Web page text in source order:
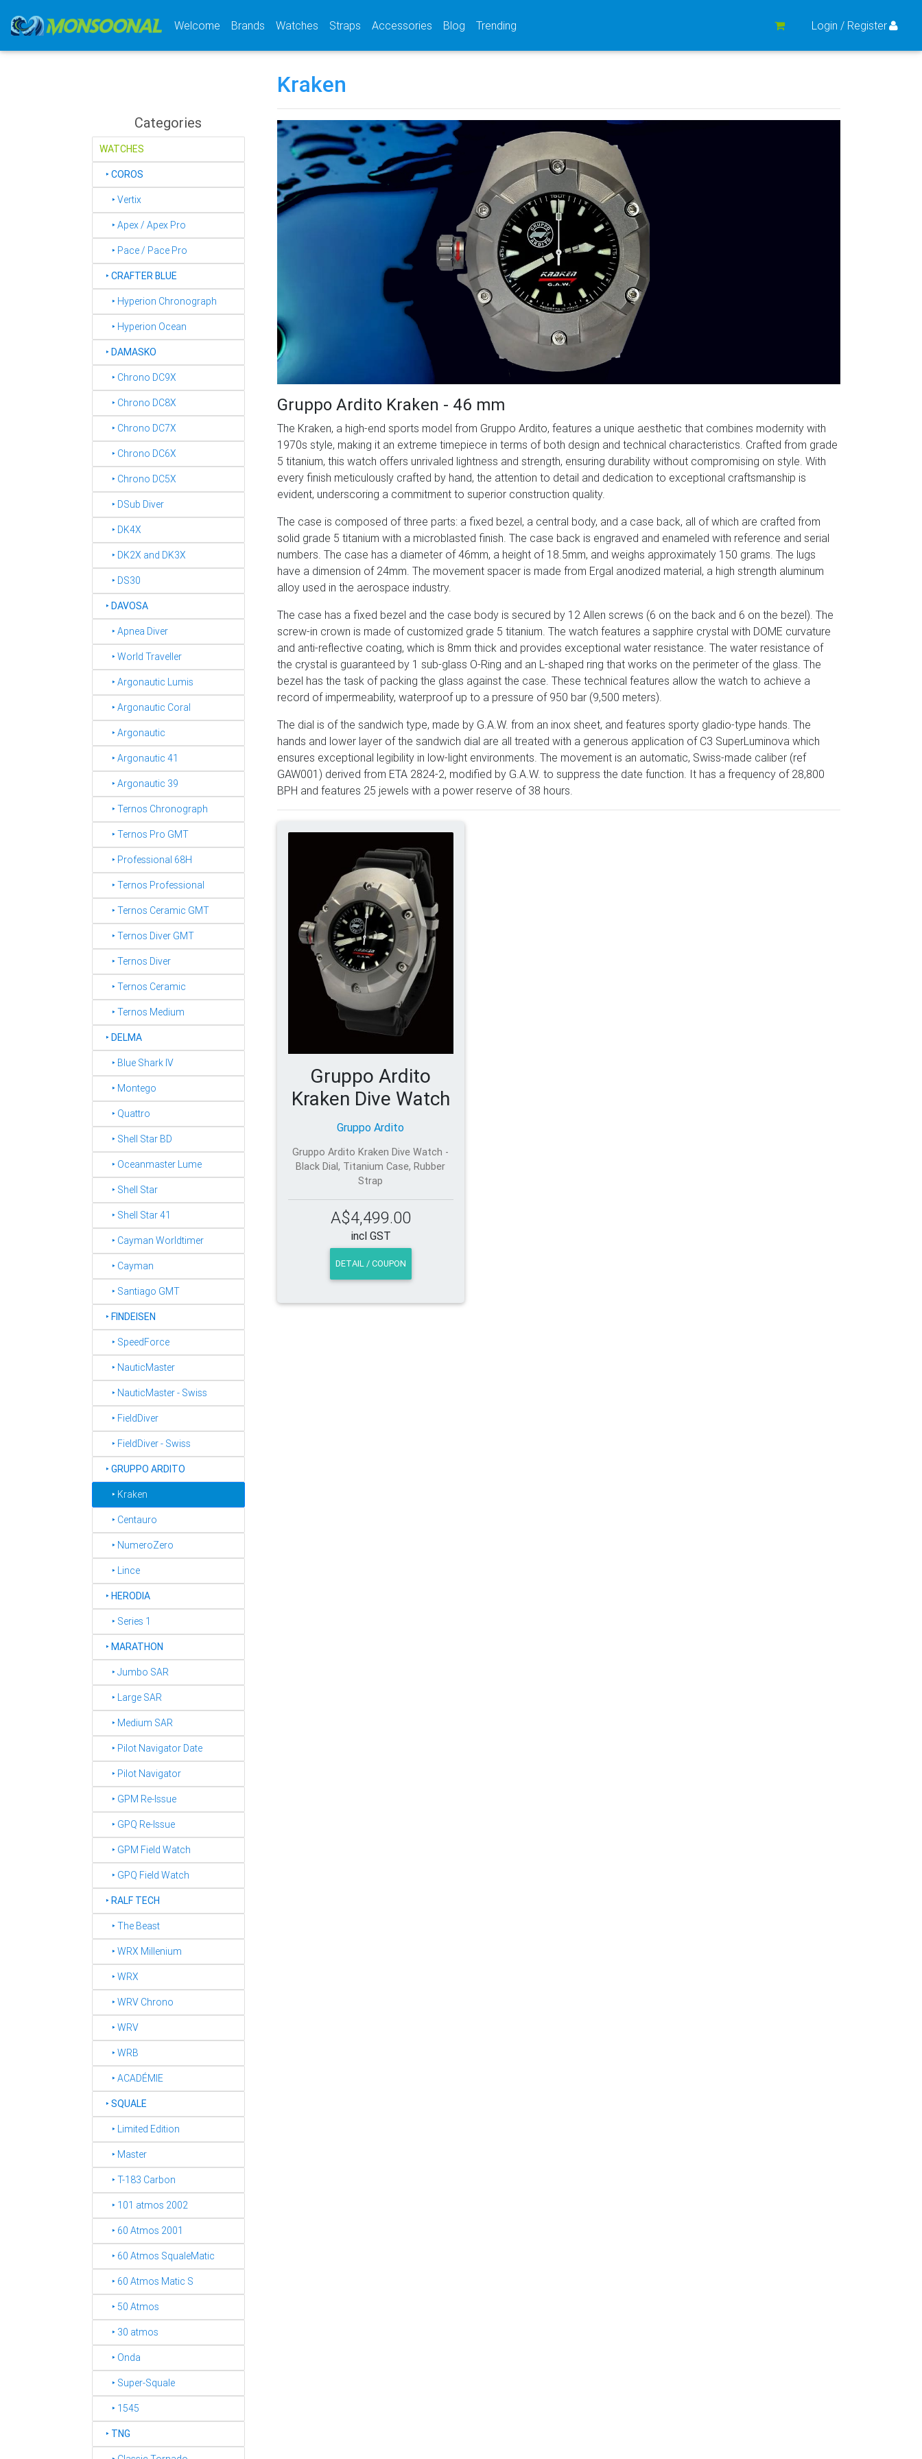
Welcome Brands (current)
Watches (current)
Straps (current)
Accessories (current)
Blog Trending Login / Register
Categories
WATCHES
‣COROS
‣ Vertix
‣ Apex / Apex Pro
‣ Pace / Pace Pro
‣CRAFTER BLUE
‣ Hyperion Chronograph
‣ Hyperion Ocean
‣DAMASKO
‣ Chrono DC9X
‣ Chrono DC8X
‣ Chrono DC7X
‣ Chrono DC6X
‣ Chrono DC5X
‣ DSub Diver
‣ DK4X
‣ DK2X and DK3X
‣ DS30
‣DAVOSA
‣ Apnea Diver
‣ World Traveller
‣ Argonautic Lumis
‣ Argonautic Coral
‣ Argonautic
‣ Argonautic 41
‣ Argonautic 39
‣ Ternos Chronograph
‣ Ternos Pro GMT
‣ Professional 68H
‣ Ternos Professional
‣ Ternos Ceramic GMT
‣ Ternos Diver GMT
‣ Ternos Diver
‣ Ternos Ceramic
‣ Ternos Medium
‣DELMA
‣ Blue Shark IV
‣ Montego
‣ Quattro
‣ Shell Star BD
‣ Oceanmaster Lume
‣ Shell Star
‣ Shell Star 41
‣ Cayman Worldtimer
‣ Cayman
‣ Santiago GMT
‣FINDEISEN
‣ SpeedForce
‣ NauticMaster
‣ NauticMaster - Swiss
‣ FieldDiver
‣ FieldDiver - Swiss
‣GRUPPO ARDITO
‣ Kraken
‣ Centauro
‣ NumeroZero
‣ Lince
‣HERODIA
‣ Series 1
‣MARATHON
‣ Jumbo SAR
‣ Large SAR
‣ Medium SAR
‣ Pilot Navigator Date
‣ Pilot Navigator
‣ GPM Re-Issue
‣ GPQ Re-Issue
‣ GPM Field Watch
‣ GPQ Field Watch
‣RALF TECH
‣ The Beast
‣ WRX Millenium
‣ WRX
‣ WRV Chrono
‣ WRV
‣ WRB
‣ ACADÉMIE
‣SQUALE
‣ Limited Edition
‣ Master
‣ T-183 Carbon
‣ 101 atmos 2002
‣ 60 Atmos 2001
‣ 60 Atmos SqualeMatic
‣ 60 Atmos Matic S
‣ 50 Atmos
‣ 30 atmos
‣ Onda
‣ Super-Squale
‣ 1545
‣ TNG
Kraken
Gruppo Ardito Kraken - 46 mm
The Kraken, a high-end sports model from Gruppo Ardito, features a unique aesthetic that combines modernity with
1970s style, making it an extreme timepiece in terms of both design and technical characteristics. Crafted from grade
5 titanium, this watch offers unrivaled lightness and strength, ensuring durability without compromising on style. With
every finish meticulously crafted by hand, the attention to detail and dedication to exceptional craftsmanship is
evident, underscoring a commitment to superior construction quality.
The case is composed of three parts: a fixed bezel, a central body, and a case back, all of which are crafted from
solid grade 5 titanium with a microblasted finish. The case back is engraved and enameled with reference and serial
numbers. The case has a diameter of 46mm, a height of 18.5mm, and weighs approximately 150 grams. The lugs
have a dimension of 24mm. The movement spacer is made from Ergal anodized material, a high strength aluminum
alloy used in the aerospace industry.
The case has a fixed bezel and the case body is secured by 12 Allen screws (6 on the back and 6 on the bezel). The
screw-in crown is made of customized grade 5 titanium. The watch features a sapphire crystal with DOME curvature
and anti-reflective coating, which is 8mm thick and provides exceptional water resistance. The water resistance of
the crystal is guaranteed by 1 sub-glass O-Ring and an L-shaped ring that works on the perimeter of the glass. The
bezel has the task of packing the glass against the case. These technical features allow the watch to achieve a
record of impermeability, waterproof up to a pressure of 950 bar (9,500 meters).
The dial is of the sandwich type, made by G.A.W. from an inox sheet, and features sporty gladio-type hands. The
hands and lower layer of the sandwich dial are all treated with a generous application of C3 SuperLuminova which
ensures exceptional legibility in low-light environments. The movement is an automatic, Swiss-made caliber (ref
GAW001) derived from ETA 2824-2, modified by G.A.W. to suppress the date function. It has a frequency of 28,800
BPH and features 25 jewels with a power reserve of 38 hours.
Gruppo Ardito
Kraken Dive Watch
Gruppo Ardito
Gruppo Ardito Kraken Dive Watch -
Black Dial, Titanium Case, Rubber
Strap
A$4,499.00
incl GST
DETAIL / COUPON